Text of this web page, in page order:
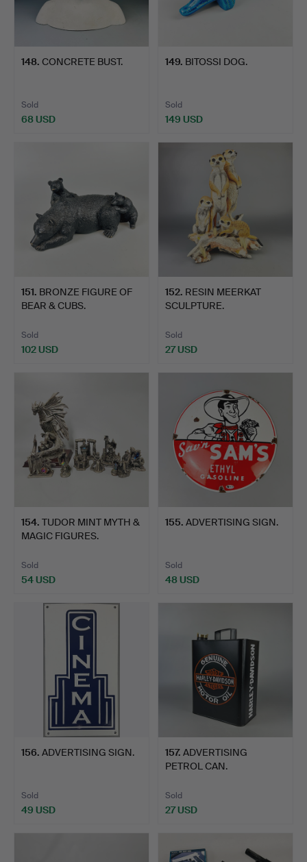
148. CONCRETE BUST.
Sold
68 USD
149. BITOSSI DOG.
Sold
149 USD
151. BRONZE FIGURE OF
BEAR & CUBS.
Sold
102 USD
152. RESIN MEERKAT
SCULPTURE.
Sold
27 USD
154. TUDOR MINT MYTH &
MAGIC FIGURES.
Sold
54 USD
155. ADVERTISING SIGN.
Sold
48 USD
156. ADVERTISING SIGN.
Sold
49 USD
157. ADVERTISING
PETROL CAN.
Sold
27 USD